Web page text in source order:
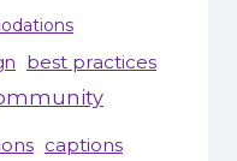
best practices
captions